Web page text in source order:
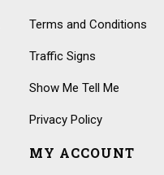
Terms and Conditions
Traffic Signs
Show Me Tell Me
Privacy Policy
MY ACCOUNT